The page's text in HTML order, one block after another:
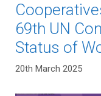
69th UN
Status of
20th March 2025